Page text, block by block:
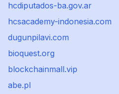
hcdiputados-ba.gov.ar
hcsacademy-indonesia.com
dugunpilavi.com
bioquest.org
blockchainmall.vip
abe.pl